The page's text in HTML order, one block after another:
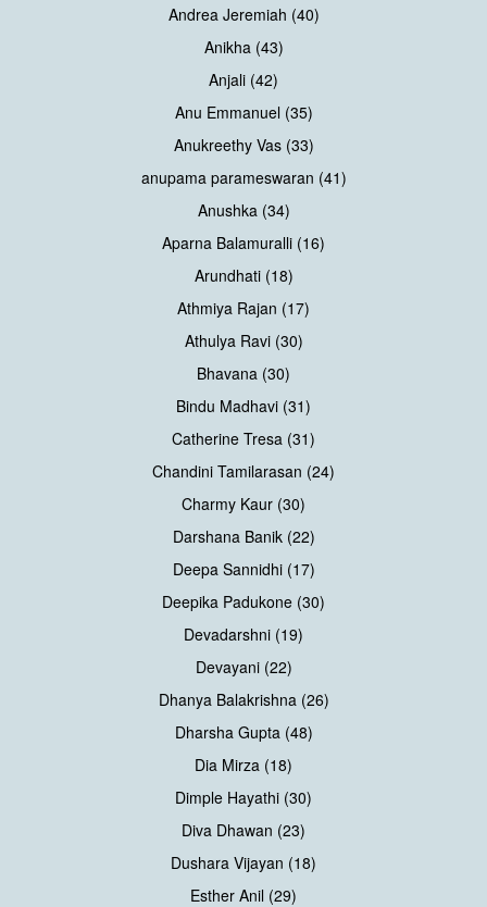
Andrea Jeremiah (40)
Anikha (43)
Anjali (42)
Anu Emmanuel (35)
Anukreethy Vas (33)
anupama parameswaran (41)
Anushka (34)
Aparna Balamuralli (16)
Arundhati (18)
Athmiya Rajan (17)
Athulya Ravi (30)
Bhavana (30)
Bindu Madhavi (31)
Catherine Tresa (31)
Chandini Tamilarasan (24)
Charmy Kaur (30)
Darshana Banik (22)
Deepa Sannidhi (17)
Deepika Padukone (30)
Devadarshni (19)
Devayani (22)
Dhanya Balakrishna (26)
Dharsha Gupta (48)
Dia Mirza (18)
Dimple Hayathi (30)
Diva Dhawan (23)
Dushara Vijayan (18)
Esther Anil (29)